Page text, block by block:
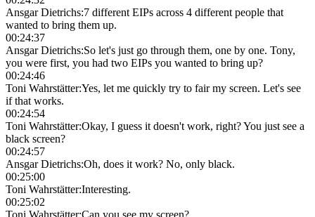
Ansgar Dietrichs:7 different EIPs across 4 different people that
wanted to bring them up.
00:24:37
Ansgar Dietrichs:So let's just go through them, one by one. Tony,
you were first, you had two EIPs you wanted to bring up?
00:24:46
Toni Wahrstätter:Yes, let me quickly try to fair my screen. Let's see
if that works.
00:24:54
Toni Wahrstätter:Okay, I guess it doesn't work, right? You just see a
black screen?
00:24:57
Ansgar Dietrichs:Oh, does it work? No, only black.
00:25:00
Toni Wahrstätter:Interesting.
00:25:02
Toni Wahrstätter:Can you see my screen?